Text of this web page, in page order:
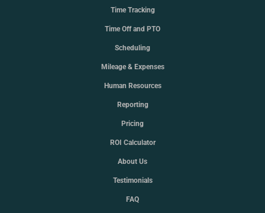
Time Tracking
Time Off and PTO
Scheduling
Mileage & Expenses
Human Resources
Reporting
Pricing
ROI Calculator
About Us
Testimonials
FAQ